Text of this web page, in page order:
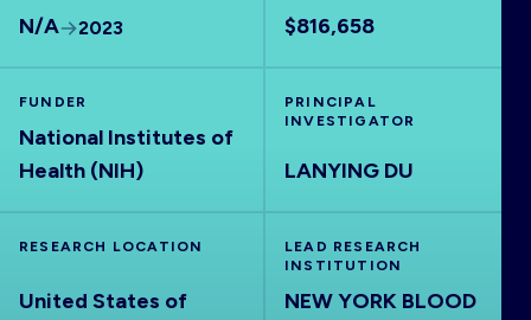
OUTBREAKS
OUTPUTS
N/A 2023 $816,658
FUNDER
National Institutes of
Health (NIH)
PRINCIPAL
INVESTIGATOR
LANYING DU
RESEARCH LOCATION
United States of
LEAD RESEARCH
INSTITUTION
NEW YORK BLOOD